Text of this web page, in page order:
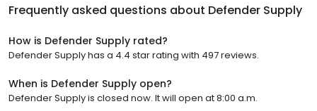
Frequently asked questions about Defender Supply
How is Defender Supply rated?
Defender Supply has a 4.4 star rating with 497 reviews.
When is Defender Supply open?
Defender Supply is closed now. It will open at 8:00 a.m.